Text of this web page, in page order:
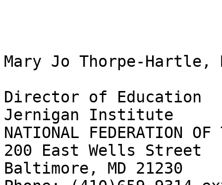
Mary Jo Thorpe-Hartle,
Director of Education
Jernigan Institute
NATIONAL FEDERATION
200 East Wells Street
Baltimore, MD 21230